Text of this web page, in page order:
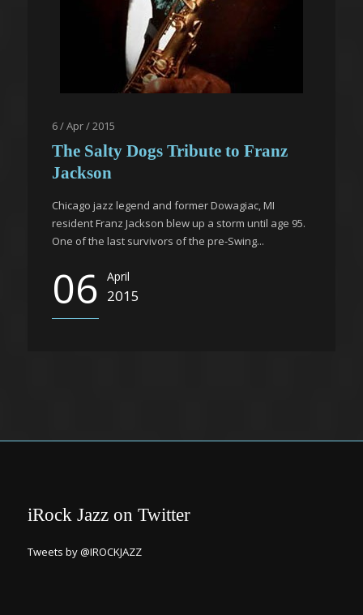
6 / Apr / 2015
The Salty Dogs Tribute to Franz
Jackson
Chicago jazz legend and former Dowagiac, MI
resident Franz Jackson blew up a storm until age 95.
One of the last survivors of the pre-Swing...
06 April
2015
iRock Jazz on Twitter
Tweets by @IROCKJAZZ